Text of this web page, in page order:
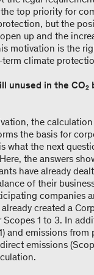
top priority for
but the
up and the
motivation is the
climate
unused in the CO₂
the
the basis for
what the next
the answers
have already
of their
companies
created a
Scopes 1 to 3. In
and emissions from
emissions